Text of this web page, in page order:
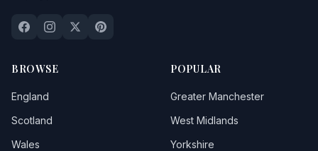
BROWSE
England
Scotland
Wales
POPULAR
Greater Manchester
West Midlands
Yorkshire